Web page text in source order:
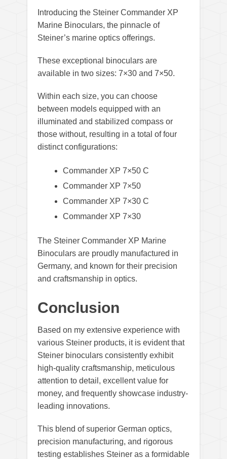
Introducing the Steiner Commander XP
Marine Binoculars, the pinnacle of
Steiner’s marine optics offerings.
These exceptional binoculars are
available in two sizes: 7×30 and 7×50.
Within each size, you can choose
between models equipped with an
illuminated and stabilized compass or
those without, resulting in a total of four
distinct configurations:
Commander XP 7×50 C
Commander XP 7×50
Commander XP 7×30 C
Commander XP 7×30
The Steiner Commander XP Marine
Binoculars are proudly manufactured in
Germany, and known for their precision
and craftsmanship in optics.
Conclusion
Based on my extensive experience with
various Steiner products, it is evident that
Steiner binoculars consistently exhibit
high-quality craftsmanship, meticulous
attention to detail, excellent value for
money, and frequently showcase industry-
leading innovations.
This blend of superior German optics,
precision manufacturing, and rigorous
testing establishes Steiner as a formidable